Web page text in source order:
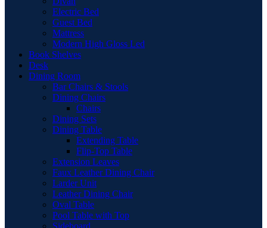
Electric Bed
Guest Bed
Mattress
Modern High Gloss Led
Book Shelves
Desk
Dining Room
Bar Chairs & Stools
Dining Chairs
Chairs
Dining Sets
Dining Table
Extending Table
Flip-Top Table
Extension Leaves
Faux Leather Dining Chair
Larder Unit
Leather Dining Chair
Oval Table
Pool Table with Top
Sideboard